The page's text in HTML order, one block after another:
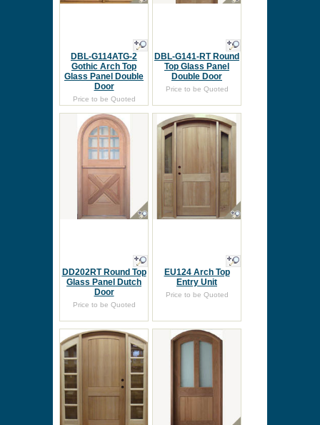
DBL-G114ATG-2
Gothic Arch Top
Glass Panel Double
Door
Price to be Quoted
DBL-G141-RT Round
Top Glass Panel
Double Door
Price to be Quoted
DD202RT Round Top
Glass Panel Dutch
Door
Price to be Quoted
EU124 Arch Top
Entry Unit
Price to be Quoted